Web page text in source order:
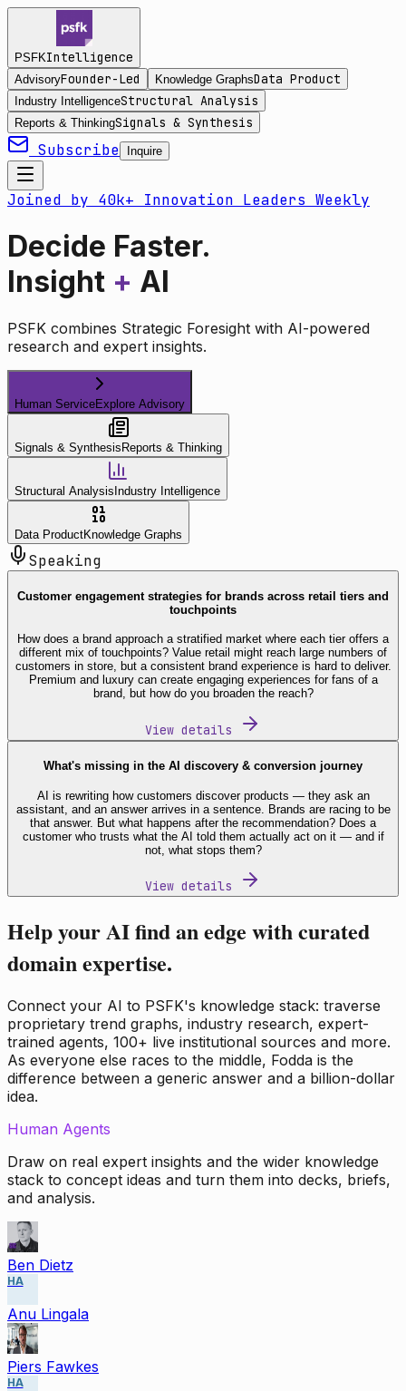
PSFKIntelligence
AdvisoryFounder-Led Knowledge GraphsData Product
Industry IntelligenceStructural Analysis
Reports & ThinkingSignals & Synthesis
Subscribe Inquire
Joined by 40k+ Innovation Leaders Weekly
Decide Faster.
Insight + AI
PSFK combines Strategic Foresight with AI-powered
research and expert insights.
Human ServiceExplore Advisory
Signals & Synthesis Reports & Thinking
Structural Analysis Industry Intelligence
Data ProductKnowledge Graphs
Speaking
Customer engagement strategies for brands across retail tiers and
touchpoints
How does a brand approach a stratified market where each tier offers a
different mix of touchpoints? Value retail might reach large numbers of
customers in store, but a consistent brand experience is hard to deliver.
Premium and luxury can create engaging experiences for fans of a
brand, but how do you broaden the reach?
View details
What's missing in the AI discovery & conversion journey
AI is rewriting how customers discover products — they ask an
assistant, and an answer arrives in a sentence. Brands are racing to be
that answer. But what happens after the recommendation? Does a
customer who trusts what the AI told them actually act on it — and if
not, what stops them?
View details
Help your AI find an edge with curated
domain expertise.
Connect your AI to PSFK's knowledge stack: traverse
proprietary trend graphs, industry research, expert-
trained agents, 100+ live institutional sources and more.
As everyone else races to the middle, Fodda is the
difference between a generic answer and a billion-dollar
idea.
Human Agents
Draw on real expert insights and the wider knowledge
stack to concept ideas and turn them into decks, briefs,
and analysis.
Ben Dietz
HA
Anu Lingala
Piers Fawkes
HA